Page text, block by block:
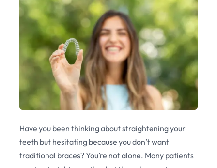
Have you been thinking about straightening your
teeth but hesitating because you don’t want
traditional braces? You’re not alone. Many patients